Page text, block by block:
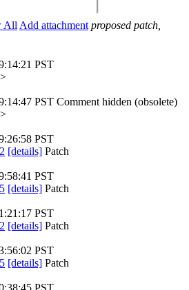
All Add attachment proposed patch,
PST
>
PST Comment hidden (obsolete)
>
PST
[details] Patch
PST
[details] Patch
PST
[details] Patch
PST
[details] Patch
PST